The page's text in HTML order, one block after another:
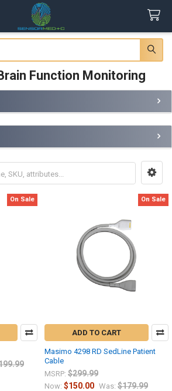
Function Monitoring
On Sale On Sale
ADD TO CART
Masimo 4298 RD SedLine Patient
Cable
MSRP: $299.99
Now: $150.00 Was: $179.99